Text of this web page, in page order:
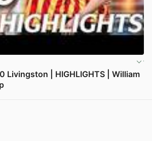
Livingston | HIGHLIGHTS | William